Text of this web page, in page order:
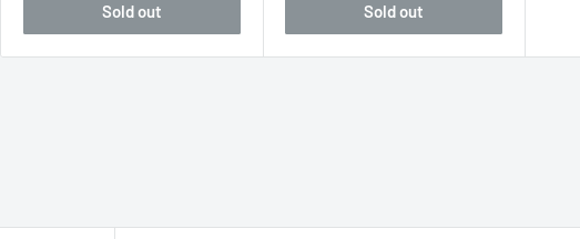
Sold out Sold out